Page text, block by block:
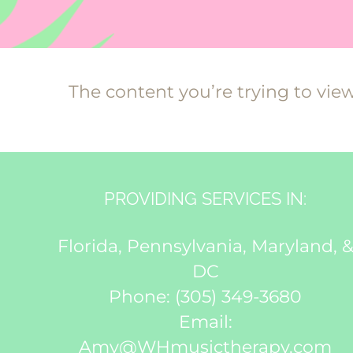
The content you’re trying to
PROVIDING SERVICES IN:
Florida, Pennsylvania, Maryland, &
DC
Phone: (305) 349-3680
Email:
Amy@WHmusictherapy.com